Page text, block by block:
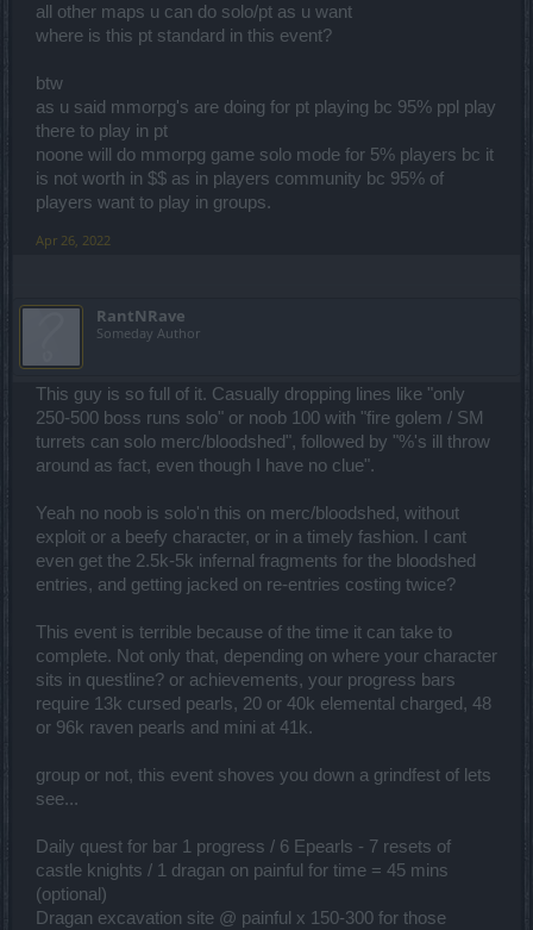
all other maps u can do solo/pt as u want
where is this pt standard in this event?
btw
as u said mmorpg's are doing for pt playing bc 95% ppl play
there to play in pt
noone will do mmorpg game solo mode for 5% players bc it
is not worth in $$ as in players community bc 95% of
players want to play in groups.
Apr 26, 2022
RantNRave
Someday Author
This guy is so full of it. Casually dropping lines like "only
250-500 boss runs solo" or noob 100 with "fire golem / SM
turrets can solo merc/bloodshed", followed by "%'s ill throw
around as fact, even though I have no clue".
Yeah no noob is solo'n this on merc/bloodshed, without
exploit or a beefy character, or in a timely fashion. I cant
even get the 2.5k-5k infernal fragments for the bloodshed
entries, and getting jacked on re-entries costing twice?
This event is terrible because of the time it can take to
complete. Not only that, depending on where your character
sits in questline? or achievements, your progress bars
require 13k cursed pearls, 20 or 40k elemental charged, 48
or 96k raven pearls and mini at 41k.
group or not, this event shoves you down a grindfest of lets
see...
Daily quest for bar 1 progress / 6 Epearls - 7 resets of
castle knights / 1 dragan on painful for time = 45 mins
(optional)
Dragan excavation site @ painful x 150-300 for those